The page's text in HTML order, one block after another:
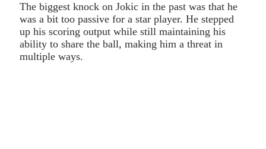
The biggest knock on Jokic in the past was that he
was a bit too passive for a star player. He stepped
up his scoring output while still maintaining his
ability to share the ball, making him a threat in
multiple ways.